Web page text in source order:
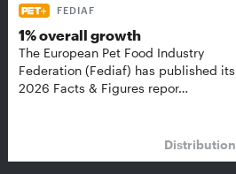
FEDIAF
1% overall growth
The European Pet Food Industry
Federation (Fediaf) has published its
2026 Facts & Figures repor…
Distribution